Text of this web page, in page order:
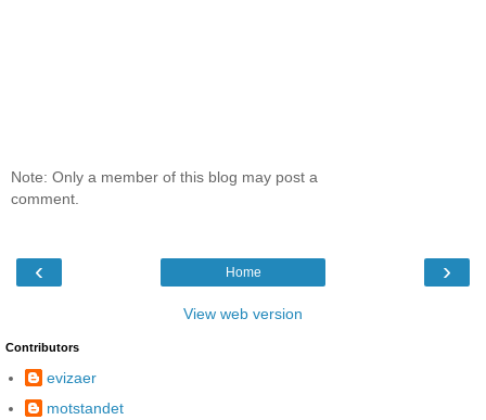
Note: Only a member of this blog may post a
comment.
‹ ›
Home
View web version
Contributors
evizaer
motstandet